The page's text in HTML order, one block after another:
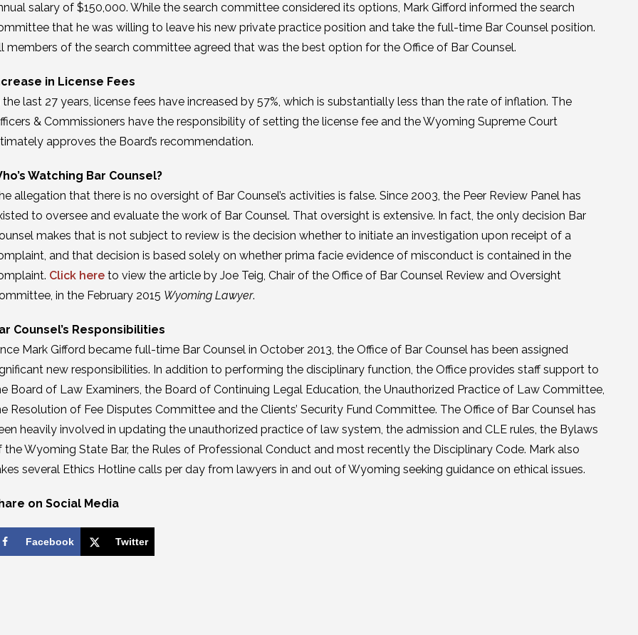
salary of $150,000. While the search committee considered its options, Mark Gifford informed the search
that he was willing to leave his new private practice position and take the full-time Bar Counsel position.
members of the search committee agreed that was the best option for the Office of Bar Counsel.
in License Fees
the last 27 years, license fees have increased by 57%, which is substantially less than the rate of inflation. The
& Commissioners have the responsibility of setting the license fee and the Wyoming Supreme Court
approves the Board’s recommendation.
Watching Bar Counsel?
allegation that there is no oversight of Bar Counsel’s activities is false. Since 2003, the Peer Review Panel has
to oversee and evaluate the work of Bar Counsel. That oversight is extensive. In fact, the only decision Bar
makes that is not subject to review is the decision whether to initiate an investigation upon receipt of a
and that decision is based solely on whether prima facie evidence of misconduct is contained in the
Click here to view the article by Joe Teig, Chair of the Office of Bar Counsel Review and Oversight
in the February 2015 Wyoming Lawyer.
Counsel’s Responsibilities
Mark Gifford became full-time Bar Counsel in October 2013, the Office of Bar Counsel has been assigned
new responsibilities. In addition to performing the disciplinary function, the Office provides staff support to
Board of Law Examiners, the Board of Continuing Legal Education, the Unauthorized Practice of Law Committee,
Resolution of Fee Disputes Committee and the Clients’ Security Fund Committee. The Office of Bar Counsel has
heavily involved in updating the unauthorized practice of law system, the admission and CLE rules, the Bylaws
the Wyoming State Bar, the Rules of Professional Conduct and most recently the Disciplinary Code. Mark also
several Ethics Hotline calls per day from lawyers in and out of Wyoming seeking guidance on ethical issues.
on Social Media
Facebook Twitter